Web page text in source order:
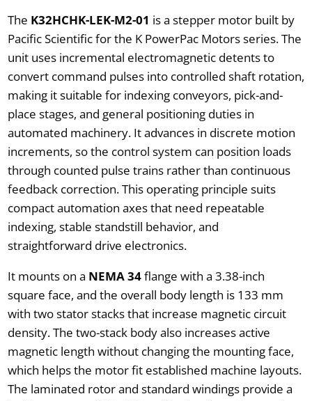
The K32HCHK-LEK-M2-01 is a stepper motor built by
Pacific Scientific for the K PowerPac Motors series. The
unit uses incremental electromagnetic detents to
convert command pulses into controlled shaft rotation,
making it suitable for indexing conveyors, pick-and-
place stages, and general positioning duties in
automated machinery. It advances in discrete motion
increments, so the control system can position loads
through counted pulse trains rather than continuous
feedback correction. This operating principle suits
compact automation axes that need repeatable
indexing, stable standstill behavior, and
straightforward drive electronics.
It mounts on a NEMA 34flange with a 3.38-inch
square face, and the overall body length is 133 mm
with two stator stacks that increase magnetic circuit
density. The two-stack body also increases active
magnetic length without changing the mounting face,
which helps the motor fit established machine layouts.
The laminated rotor and standard windings provide a